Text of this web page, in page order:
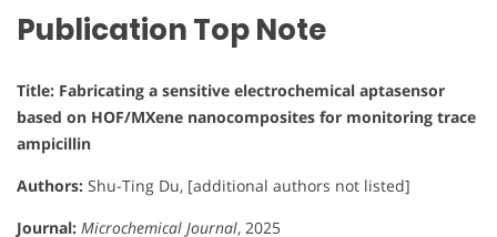
Publication Top Note
Title: Fabricating a sensitive electrochemical aptasensor
based on HOF/MXene nanocomposites for monitoring trace
ampicillin
Authors: Shu-Ting Du, [additional authors not listed]
Journal: Microchemical Journal, 2025